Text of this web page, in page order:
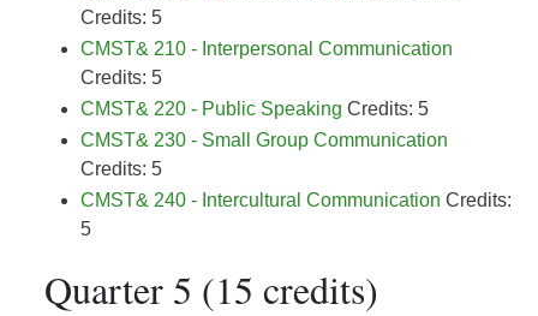
Credits: 5
CMST& 210 - Interpersonal Communication
Credits: 5
CMST& 220 - Public Speaking Credits: 5
CMST& 230 - Small Group Communication
Credits: 5
CMST& 240 - Intercultural Communication Credits:
5
Quarter 5 (15 credits)